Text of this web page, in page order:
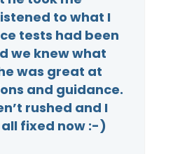
to what I
tests had been
we knew what
was great at
and guidance.
rushed and I
fixed now :-)